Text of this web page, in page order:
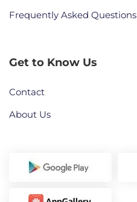
Frequently Asked Questions
Get to Know Us
Contact
About Us